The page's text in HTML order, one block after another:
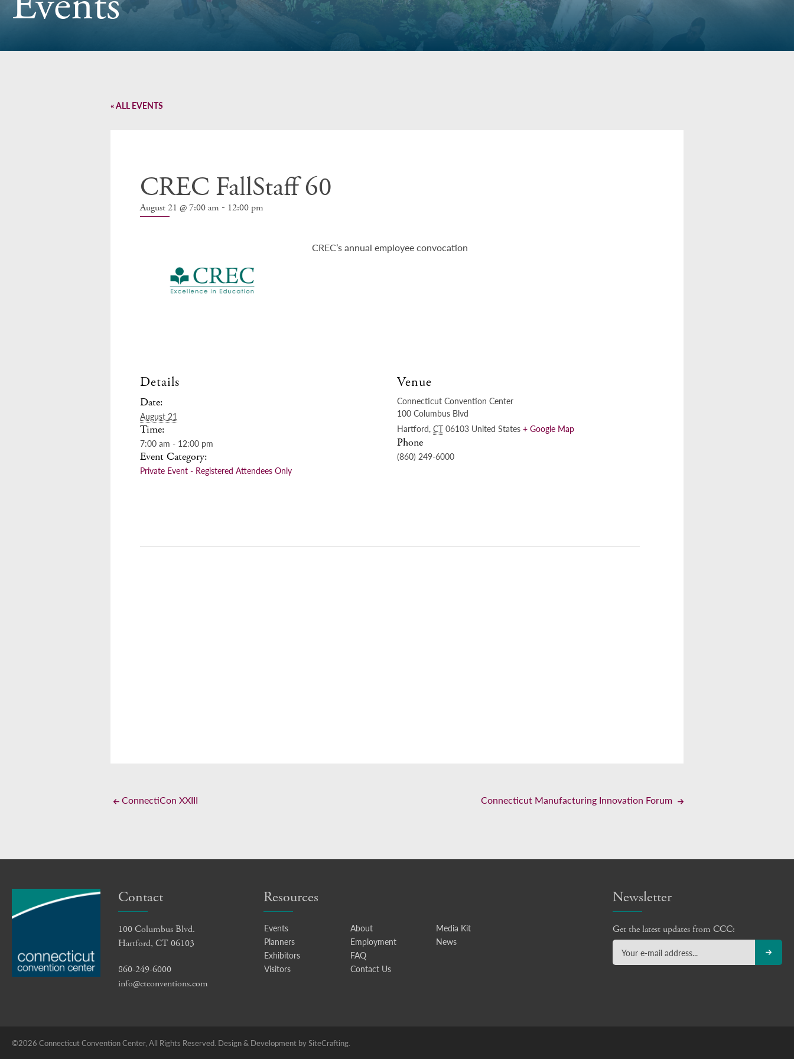
« ALL EVENTS
CREC FallStaff 60
August 21 @ 7:00 am - 12:00 pm
CREC’s annual employee convocation
Details
Date:
August 21
Time:
7:00 am - 12:00 pm
Event Category:
Private Event - Registered Attendees Only
Venue
Connecticut Convention Center
100 Columbus Blvd
Hartford, CT 06103 United States + Google Map
Phone
(860) 249-6000
ConnectiCon XXIII Connecticut Manufacturing Innovation Forum
Contact
100 Columbus Blvd.
Hartford, CT 06103
860-249-6000
info@ctconventions.com
Resources
Events
Planners
Exhibitors
Visitors
About
Employment
FAQ
Contact Us
Media Kit
News
Newsletter
Get the latest updates from CCC:
©2026 Connecticut Convention Center, All Rights Reserved. Design & Development by SiteCrafting.